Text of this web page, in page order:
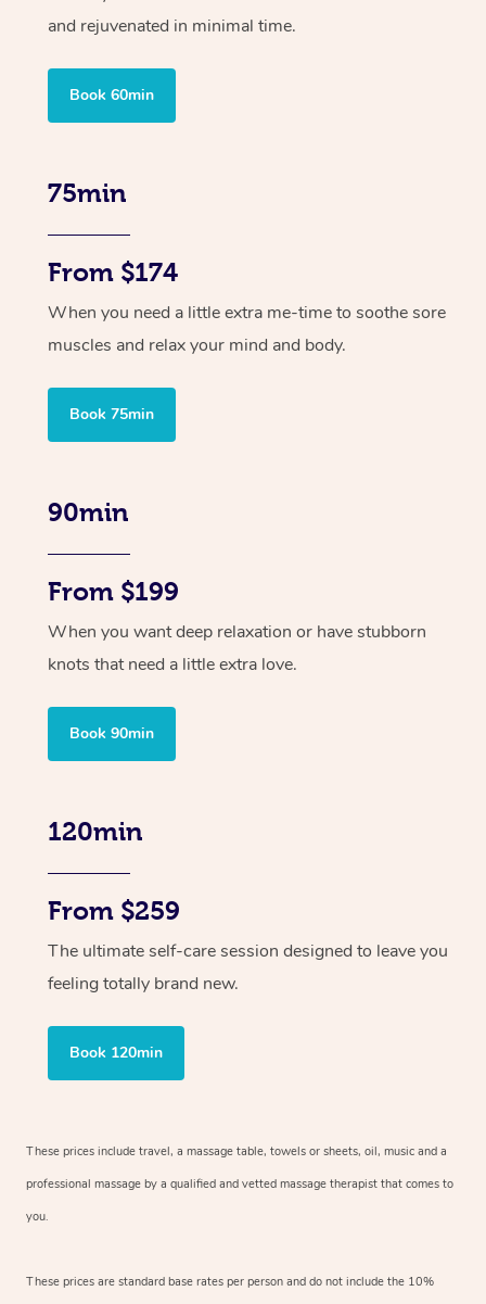
and rejuvenated in minimal time.
Book 60min
75min
From $174
When you need a little extra me-time to soothe sore
muscles and relax your mind and body.
Book 75min
90min
From $199
When you want deep relaxation or have stubborn
knots that need a little extra love.
Book 90min
120min
From $259
The ultimate self-care session designed to leave you
feeling totally brand new.
Book 120min
These prices include travel, a massage table, towels or sheets, oil, music and a
professional massage by a qualified and vetted massage therapist that comes to
you.
These prices are standard base rates per person and do not include the 10%